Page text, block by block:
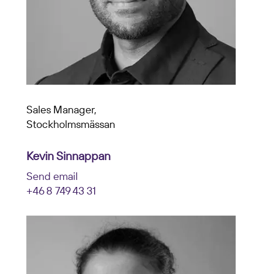
Sales Manager,
Stockholmsmässan
Kevin Sinnappan
Send email
+46 8 749 43 31